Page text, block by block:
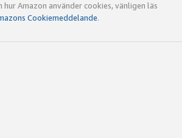
Amazon använder cookies, vänligen läs
Cookiemeddelande.